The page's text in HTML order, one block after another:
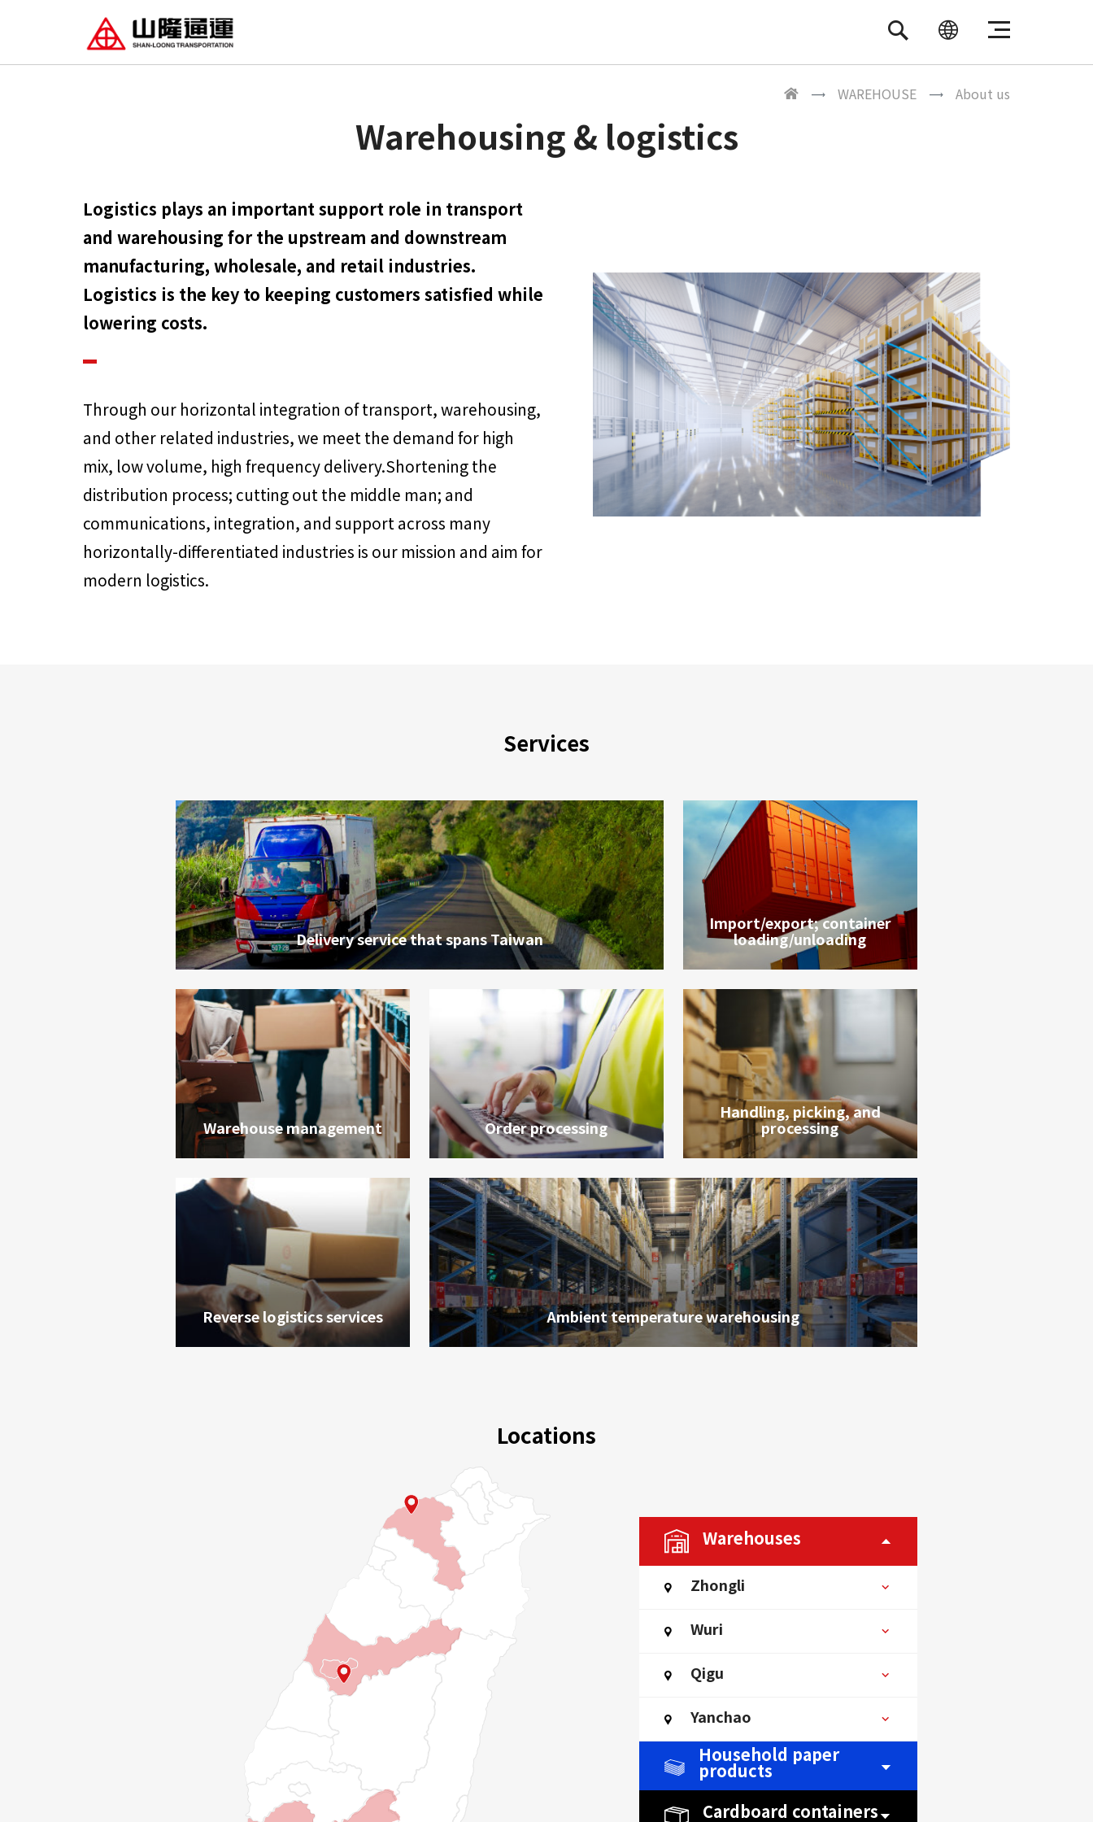
WAREHOUSE About us
Warehousing & logistics
Logistics plays an important support role in transport
and warehousing for the upstream and downstream
manufacturing, wholesale, and retail industries.
Logistics is the key to keeping customers satisfied while
lowering costs.
Through our horizontal integration of transport, warehousing,
and other related industries, we meet the demand for high
mix, low volume, high frequency delivery.Shortening the
distribution process; cutting out the middle man; and
communications, integration, and support across many
horizontally-differentiated industries is our mission and aim for
modern logistics.
Services
Delivery service that spans Taiwan
Import/export; container
loading/unloading
Warehouse management Order processing
Handling, picking, and
processing
Reverse logistics services Ambient temperature warehousing
Locations
Warehouses
Zhongli
Wuri
Qigu
Yanchao
Household paper
products
Cardboard containers